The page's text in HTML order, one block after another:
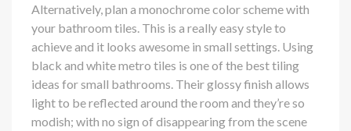
Alternatively, plan a monochrome color scheme with
your bathroom tiles. This is a really easy style to
achieve and it looks awesome in small settings. Using
black and white metro tiles is one of the best tiling
ideas for small bathrooms. Their glossy finish allows
light to be reflected around the room and they’re so
modish; with no sign of disappearing from the scene